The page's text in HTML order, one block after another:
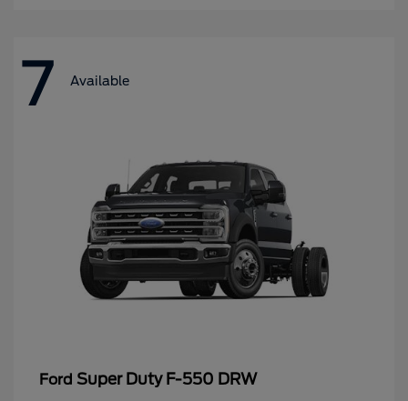
7 Available
Ford Super Duty F-550 DRW